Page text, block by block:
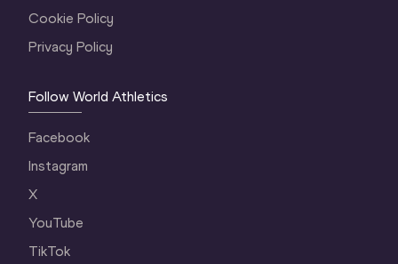
Cookie Policy
Privacy Policy
Follow World Athletics
Facebook
Instagram
X
YouTube
TikTok